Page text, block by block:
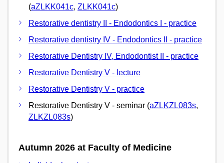
(aZLKK041c, ZLKK041c)
Restorative dentistry II - Endodontics I - practice
Restorative dentistry IV - Endodontics II - practice
Restorative Dentistry IV, Endodontist II - practice
Restorative Dentistry V - lecture
Restorative Dentistry V - practice
Restorative Dentistry V - seminar (aZLKZL083s,
ZLKZL083s)
Autumn 2026 at Faculty of Medicine